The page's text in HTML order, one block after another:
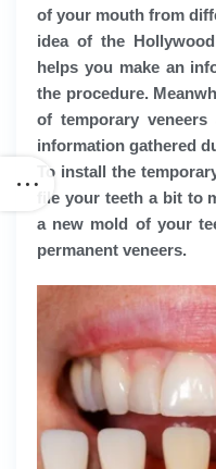
of your mouth from
idea of the
helps you make an
the procedure.
of temporary
information gathered
To install the
file your teeth a bit to
a new mold of your
permanent veneers.